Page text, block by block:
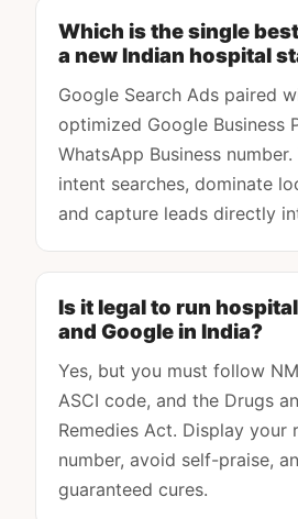
Which is the single
a new Indian hospital
Google Search Ads paired
optimized Google Business
WhatsApp Business
intent searches, dominate
and capture leads directly
Is it legal to run
and Google in India?
Yes, but you must follow
ASCI code, and the Drugs
Remedies Act. Display your
number, avoid self-praise,
guaranteed cures.